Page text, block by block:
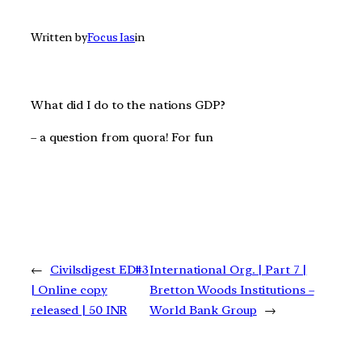
Written byFocus Iasin
What did I do to the nations GDP?
– a question from quora! For fun
←
Civilsdigest ED#3
| Online copy
released | 50 INR
International Org. | Part 7 |
Bretton Woods Institutions –
World Bank Group
→